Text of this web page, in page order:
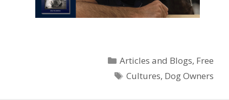
Categories
Articles and Blogs, Free
Tags
Cultures, Dog Owners